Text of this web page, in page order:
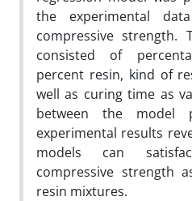
the experimental
compressive strength.
consisted of
percent resin, kind of
well as curing time as
between the model
experimental results
models can
compressive strength
resin mixtures.